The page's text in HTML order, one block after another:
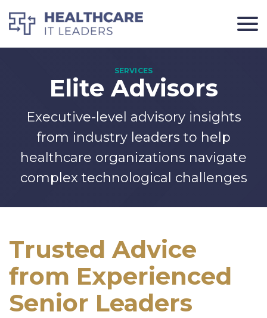
Elite Advisors
Executive-level advisory insights
from industry leaders to help
healthcare organizations navigate
complex technological challenges
Trusted Advice
from Experienced
Senior Leaders